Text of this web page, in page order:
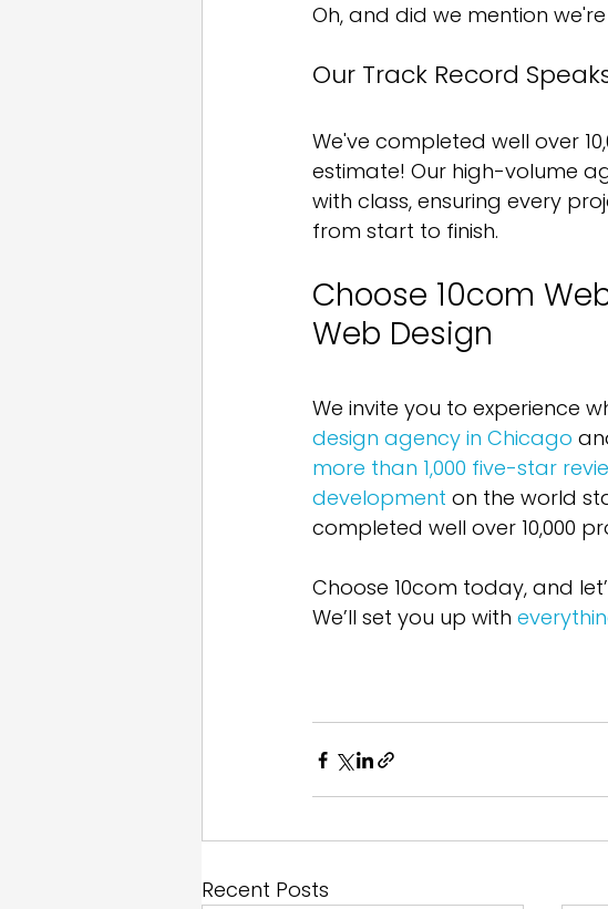
Oh, and did we mention
Our Track Record
We've completed well over
estimate! Our high-volume
with class, ensuring every
from start to finish.
Choose 10com
Web Design
We invite you to experience
design agency in Chicago
more than 1,000 five-star
development on the world
completed well over 10,000
Choose 10com today, and
We’ll set you up with
Recent Posts